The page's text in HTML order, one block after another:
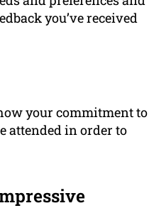
you’ve received
your commitment to
attended in order to